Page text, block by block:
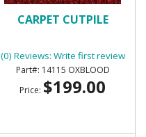
CARPET CUTPILE
(0) Reviews: Write first review
14115 OXBLOOD
Price: $199.00